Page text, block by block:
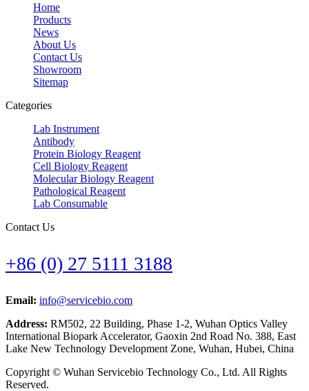
Home
Products
News
About Us
Contact Us
Showroom
Sitemap
Categories
Lab Instrument
Antibody
Protein Biology Reagent
Cell Biology Reagent
Molecular Biology Reagent
Pathological Reagent
Lab Consumable
Contact Us
+86 (0) 27 5111 3188
Email: info@servicebio.com
Address: RM502, 22 Building, Phase 1-2, Wuhan Optics Valley
International Biopark Accelerator, Gaoxin 2nd Road No. 388, East
Lake New Technology Development Zone, Wuhan, Hubei, China
Copyright © Wuhan Servicebio Technology Co., Ltd. All Rights
Reserved.